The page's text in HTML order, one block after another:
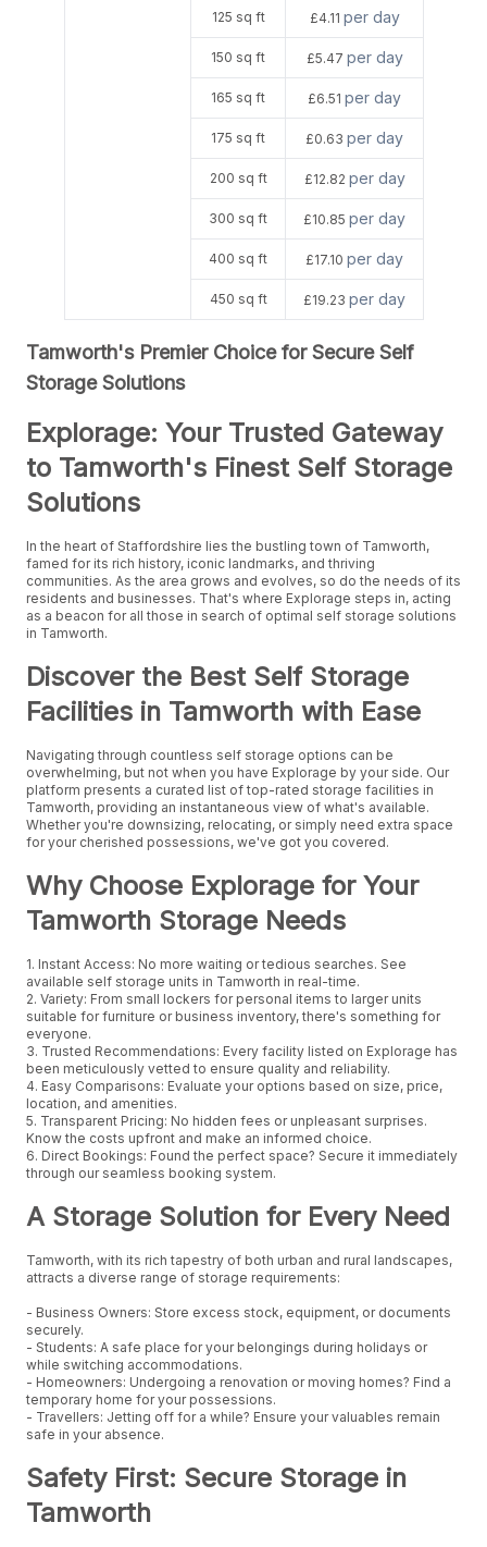
125 sq ft £4.11 per day
150 sq ft £5.47 per day
165 sq ft £6.51 per day
175 sq ft £0.63 per day
200 sq ft £12.82 per day
300 sq ft £10.85 per day
400 sq ft £17.10 per day
450 sq ft £19.23 per day
Tamworth's Premier Choice for Secure Self
Storage Solutions
Explorage: Your Trusted Gateway
to Tamworth's Finest Self Storage
Solutions
In the heart of Staffordshire lies the bustling town of Tamworth,
famed for its rich history, iconic landmarks, and thriving
communities. As the area grows and evolves, so do the needs of its
residents and businesses. That's where Explorage steps in, acting
as a beacon for all those in search of optimal self storage solutions
in Tamworth.
Discover the Best Self Storage
Facilities in Tamworth with Ease
Navigating through countless self storage options can be
overwhelming, but not when you have Explorage by your side. Our
platform presents a curated list of top-rated storage facilities in
Tamworth, providing an instantaneous view of what's available.
Whether you're downsizing, relocating, or simply need extra space
for your cherished possessions, we've got you covered.
Why Choose Explorage for Your
Tamworth Storage Needs
1. Instant Access: No more waiting or tedious searches. See
available self storage units in Tamworth in real-time.
2. Variety: From small lockers for personal items to larger units
suitable for furniture or business inventory, there's something for
everyone.
3. Trusted Recommendations: Every facility listed on Explorage has
been meticulously vetted to ensure quality and reliability.
4. Easy Comparisons: Evaluate your options based on size, price,
location, and amenities.
5. Transparent Pricing: No hidden fees or unpleasant surprises.
Know the costs upfront and make an informed choice.
6. Direct Bookings: Found the perfect space? Secure it immediately
through our seamless booking system.
A Storage Solution for Every Need
Tamworth, with its rich tapestry of both urban and rural landscapes,
attracts a diverse range of storage requirements:
- Business Owners: Store excess stock, equipment, or documents
securely.
- Students: A safe place for your belongings during holidays or
while switching accommodations.
- Homeowners: Undergoing a renovation or moving homes? Find a
temporary home for your possessions.
- Travellers: Jetting off for a while? Ensure your valuables remain
safe in your absence.
Safety First: Secure Storage in
Tamworth